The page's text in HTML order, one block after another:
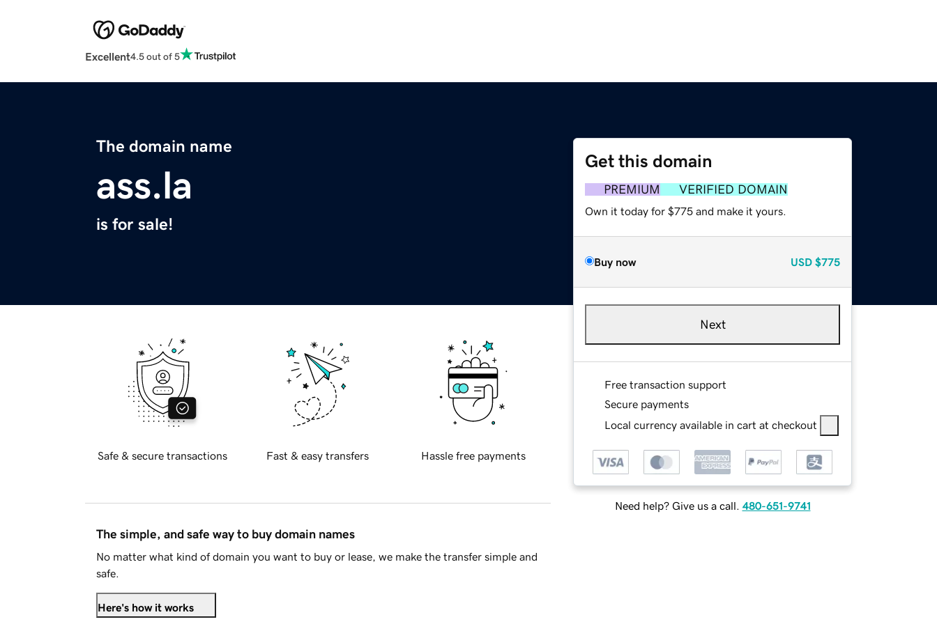
Excellent4.5 out of 5
The domain name
ass.la
is for sale!
Get this domain
PREMIUM VERIFIED DOMAIN
Own it today for $775 and make it yours.
Buy now USD $775
Next
Free transaction support
Secure payments
Local currency available in cart at checkout
Need help? Give us a call. 480-651-9741
Safe & secure transactions Fast & easy transfers Hassle free payments
The simple, and safe way to buy domain names
No matter what kind of domain you want to buy or lease, we make the transfer simple and
safe.
Here's how it works